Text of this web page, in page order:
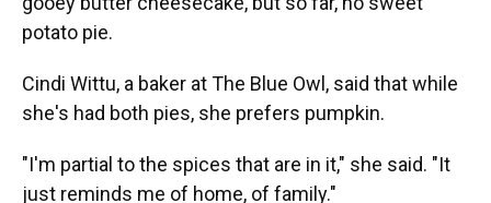
potato pie.
Cindi Wittu, a baker at The Blue Owl, said that while
she's had both pies, she prefers pumpkin.
"I'm partial to the spices that are in it," she said. "It
just reminds me of home, of family."